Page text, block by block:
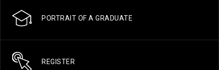
PORTRAIT OF A GRADUATE
REGISTER